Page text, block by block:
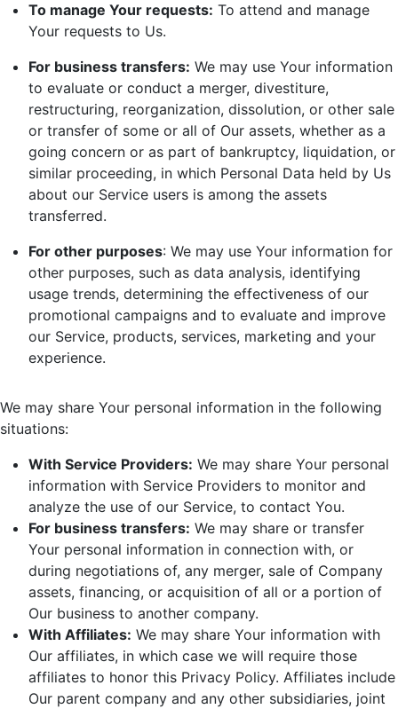
To manage Your requests: To attend and manage
Your requests to Us.
For business transfers: We may use Your information
to evaluate or conduct a merger, divestiture,
restructuring, reorganization, dissolution, or other sale
or transfer of some or all of Our assets, whether as a
going concern or as part of bankruptcy, liquidation, or
similar proceeding, in which Personal Data held by Us
about our Service users is among the assets
transferred.
For other purposes: We may use Your information for
other purposes, such as data analysis, identifying
usage trends, determining the effectiveness of our
promotional campaigns and to evaluate and improve
our Service, products, services, marketing and your
experience.
We may share Your personal information in the following
situations:
With Service Providers: We may share Your personal
information with Service Providers to monitor and
analyze the use of our Service, to contact You.
For business transfers: We may share or transfer
Your personal information in connection with, or
during negotiations of, any merger, sale of Company
assets, financing, or acquisition of all or a portion of
Our business to another company.
With Affiliates: We may share Your information with
Our affiliates, in which case we will require those
affiliates to honor this Privacy Policy. Affiliates include
Our parent company and any other subsidiaries, joint